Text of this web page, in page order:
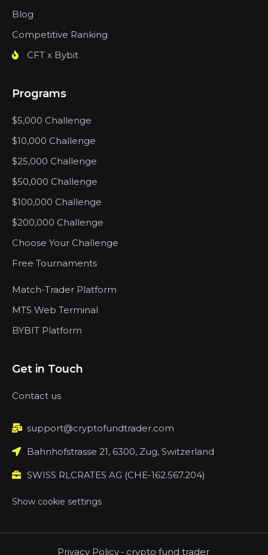
Blog
Competitive Ranking
CFT x Bybit
Programs
$5,000 Challenge
$10,000 Challenge
$25,000 Challenge
$50,000 Challenge
$100,000 Challenge
$200,000 Challenge
Choose Your Challenge
Free Tournaments
Match-Trader Platform
MT5 Web Terminal
BYBIT Platform
Get in Touch
Contact us
support@cryptofundtrader.com
Bahnhofstrasse 21, 6300, Zug, Switzerland
SWISS RLCRATES AG (CHE-162.567.204)
Show cookie settings
Privacy Policy - crypto fund trader